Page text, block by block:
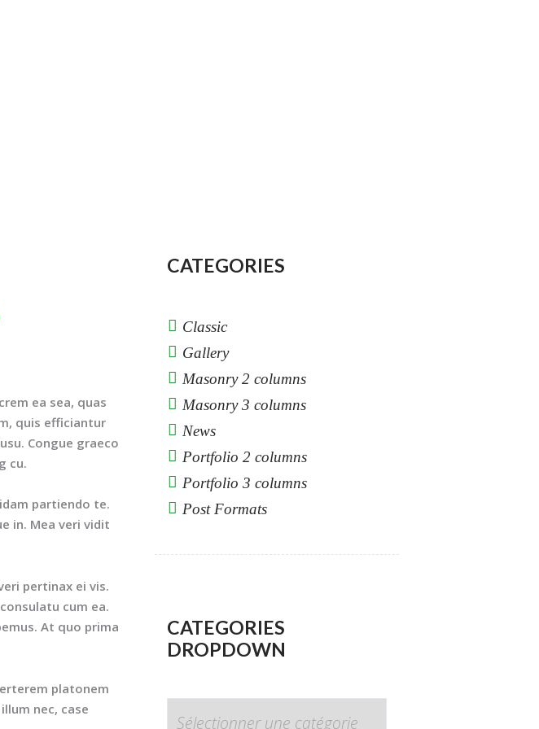
ea sea, quas
quis efficiantur
Congue graeco
cu.
partiendo te.
in. Mea veri vidit
pertinax ei vis.
cum ea.
At quo prima
platonem
nec, case
CATEGORIES
Classic
Gallery
Masonry 2 columns
Masonry 3 columns
News
Portfolio 2 columns
Portfolio 3 columns
Post Formats
CATEGORIES
DROPDOWN